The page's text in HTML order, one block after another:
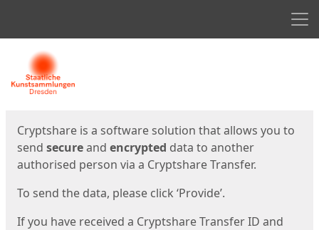
Start
Cryptshare is a software solution that allows you to
send secureand encrypted data to another
authorised person via a Cryptshare Transfer.
To send the data, please click ‘Provide’.
If you have received a Cryptshare Transfer ID and